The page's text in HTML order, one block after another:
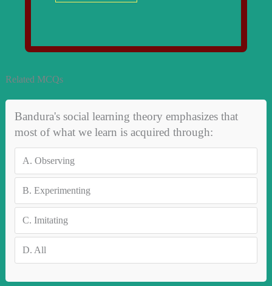
Related MCQs
Bandura's social learning theory emphasizes that
most of what we learn is acquired through:
A. Observing
B. Experimenting
C. Imitating
D. All